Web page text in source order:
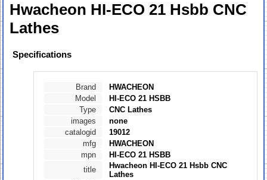
Hwacheon HI-ECO 21 Hsbb CNC
Lathes
Specifications
Brand
HWACHEON
Model
HI-ECO 21 HSBB
Type
CNC Lathes
images
none
catalogid
19012
mfg
HWACHEON
mpn
HI-ECO 21 HSBB
title
Hwacheon HI-ECO 21 Hsbb CNC
Lathes